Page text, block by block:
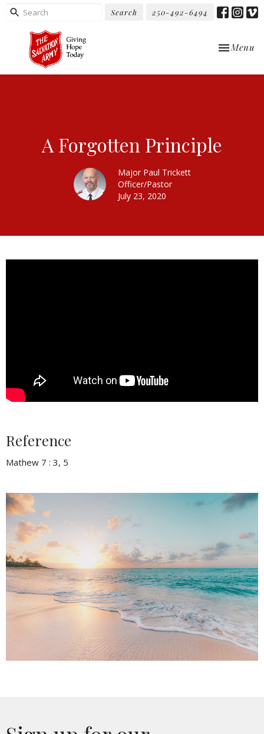
Search 250-492-6494
Toggle
Menu
A Forgotten Principle
Major Paul Trickett
Officer/Pastor
July 23, 2020
Reference
Mathew 7 : 3, 5